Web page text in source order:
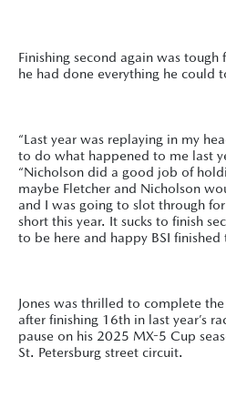
Finishing second again was
he had done everything he could
“Last year was replaying in my
to do what happened to me last
“Nicholson did a good job of
maybe Fletcher and Nicholson
and I was going to slot through
short this year. It sucks to finish
to be here and happy BSI finished
Jones was thrilled to complete
after finishing 16th in last year’s
pause on his 2025 MX-5 Cup
St. Petersburg street circuit.